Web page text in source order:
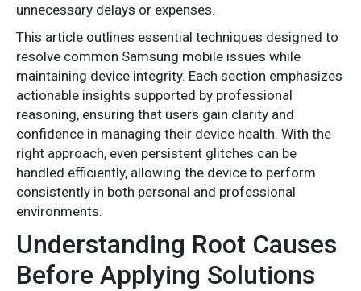
unnecessary delays or expenses.
This article outlines essential techniques designed to
resolve common Samsung mobile issues while
maintaining device integrity. Each section emphasizes
actionable insights supported by professional
reasoning, ensuring that users gain clarity and
confidence in managing their device health. With the
right approach, even persistent glitches can be
handled efficiently, allowing the device to perform
consistently in both personal and professional
environments.
Understanding Root Causes
Before Applying Solutions